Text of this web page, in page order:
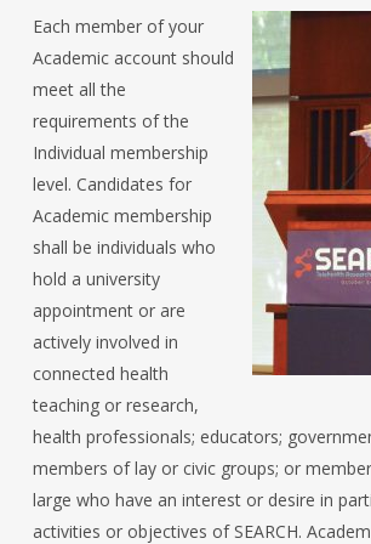
Each member of your
Academic account should
meet all the
requirements of the
Individual membership
level. Candidates for
Academic membership
shall be individuals who
hold a university
appointment or are
actively involved in
connected health
teaching or research,
health professionals; educators;
members of lay or civic groups; or
large who have an interest or desire in
activities or objectives of SEARCH.